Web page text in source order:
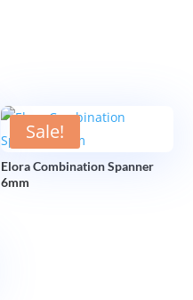
Sale!
Elora Combination Spanner
6mm